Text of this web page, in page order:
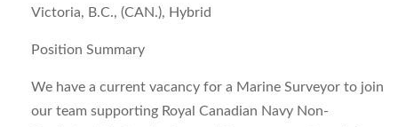
Victoria, B.C., (CAN.), Hybrid
Position Summary
We have a current vacancy for a Marine Surveyor to join
our team supporting Royal Canadian Navy Non-